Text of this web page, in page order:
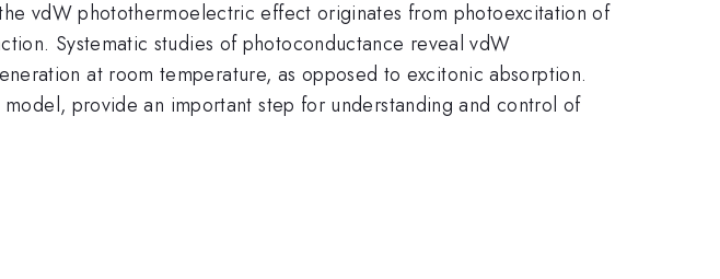
vdW photothermoelectric effect originates from photoexcitation of
Systematic studies of photoconductance reveal vdW
at room temperature, as opposed to excitonic absorption.
provide an important step for understanding and control of